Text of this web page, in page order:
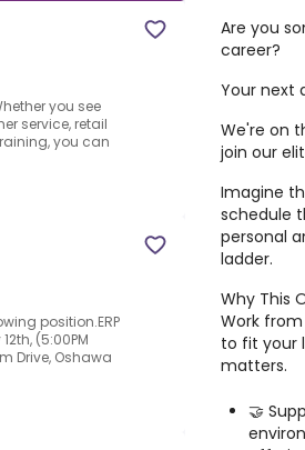
you see
service, retail
you can
position.ERP
(5:00PM
Drive, Oshawa
Are you
career?
Your next
We're on
join our
Imagine
schedule
personal
ladder.
Why This
Work
to fit your
matters.
🤝